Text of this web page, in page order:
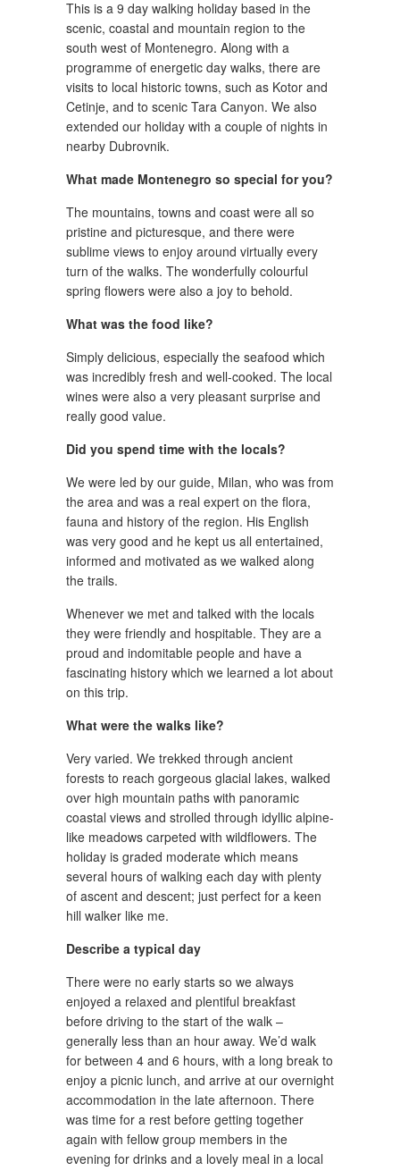
This is a 9 day walking holiday based in the
scenic, coastal and mountain region to the
south west of Montenegro. Along with a
programme of energetic day walks, there are
visits to local historic towns, such as Kotor and
Cetinje, and to scenic Tara Canyon. We also
extended our holiday with a couple of nights in
nearby Dubrovnik.
What made Montenegro so special for you?
The mountains, towns and coast were all so
pristine and picturesque, and there were
sublime views to enjoy around virtually every
turn of the walks. The wonderfully colourful
spring flowers were also a joy to behold.
What was the food like?
Simply delicious, especially the seafood which
was incredibly fresh and well-cooked. The local
wines were also a very pleasant surprise and
really good value.
Did you spend time with the locals?
We were led by our guide, Milan, who was from
the area and was a real expert on the flora,
fauna and history of the region. His English
was very good and he kept us all entertained,
informed and motivated as we walked along
the trails.
Whenever we met and talked with the locals
they were friendly and hospitable. They are a
proud and indomitable people and have a
fascinating history which we learned a lot about
on this trip.
What were the walks like?
Very varied. We trekked through ancient
forests to reach gorgeous glacial lakes, walked
over high mountain paths with panoramic
coastal views and strolled through idyllic alpine-
like meadows carpeted with wildflowers. The
holiday is graded moderate which means
several hours of walking each day with plenty
of ascent and descent; just perfect for a keen
hill walker like me.
Describe a typical day
There were no early starts so we always
enjoyed a relaxed and plentiful breakfast
before driving to the start of the walk –
generally less than an hour away. We’d walk
for between 4 and 6 hours, with a long break to
enjoy a picnic lunch, and arrive at our overnight
accommodation in the late afternoon. There
was time for a rest before getting together
again with fellow group members in the
evening for drinks and a lovely meal in a local